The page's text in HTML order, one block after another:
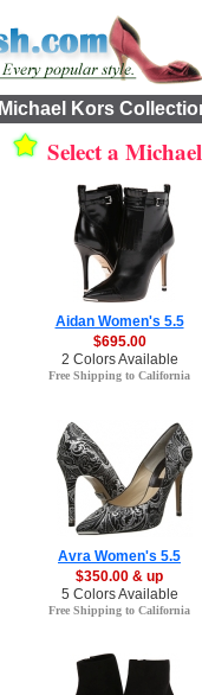
Michael Kors
Select a
Aidan Women's 5.5
$695.00
2 Colors Available
Free Shipping to California
Avra Women's 5.5
$350.00 & up
5 Colors Available
Free Shipping to California